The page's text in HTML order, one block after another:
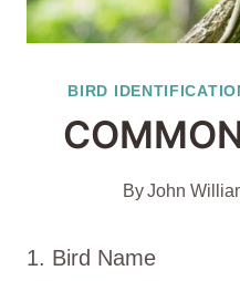
BIRD
ByJohn
1. Bird Name